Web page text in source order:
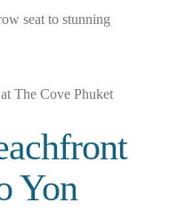
seat to stunning
Yon